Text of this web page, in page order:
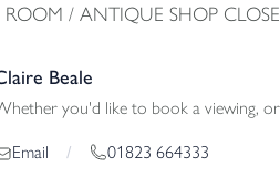
/ ANTIQUE SHOP
Beale
you'd like to book a viewing,
Email / 01823 664333